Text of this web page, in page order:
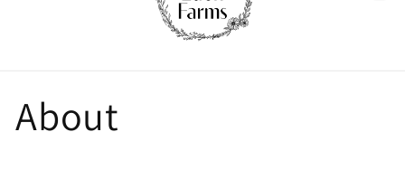
About